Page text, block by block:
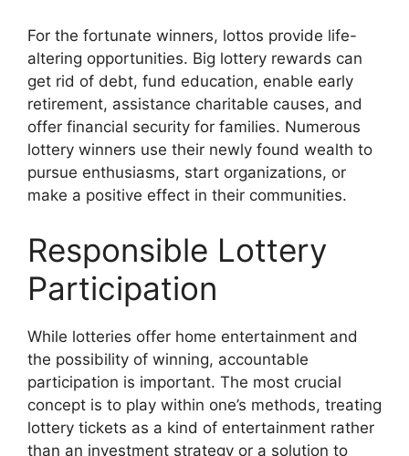
For the fortunate winners, lottos provide life-
altering opportunities. Big lottery rewards can
get rid of debt, fund education, enable early
retirement, assistance charitable causes, and
offer financial security for families. Numerous
lottery winners use their newly found wealth to
pursue enthusiasms, start organizations, or
make a positive effect in their communities.
Responsible Lottery
Participation
While lotteries offer home entertainment and
the possibility of winning, accountable
participation is important. The most crucial
concept is to play within one’s methods, treating
lottery tickets as a kind of entertainment rather
than an investment strategy or a solution to